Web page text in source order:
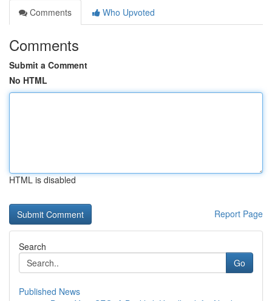
Comments
Who Upvoted
Comments
Submit a Comment
No HTML
HTML is disabled
Report Page
Search
Go
Published News